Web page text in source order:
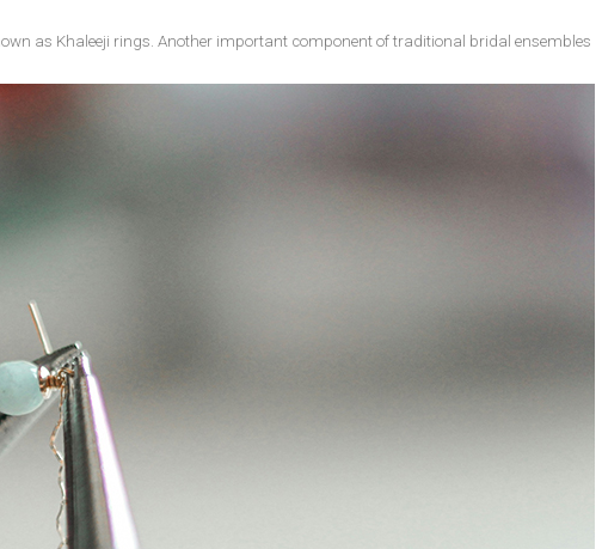
as Khaleeji rings. Another important component of traditional bridal ensembles